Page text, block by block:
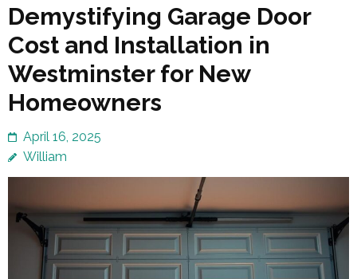
Demystifying Garage Door
Cost and Installation in
Westminster for New
Homeowners
April 16, 2025
William